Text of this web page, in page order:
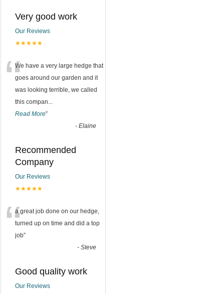
Very good work
Our Reviews
★★★★★
“We have a very large hedge that
goes around our garden and it
was looking terrible, we called
this compan...
Read More”
- Elaine
Recommended
Company
Our Reviews
★★★★★
“a great job done on our hedge,
turned up on time and did a top
job”
- Steve
Good quality work
Our Reviews